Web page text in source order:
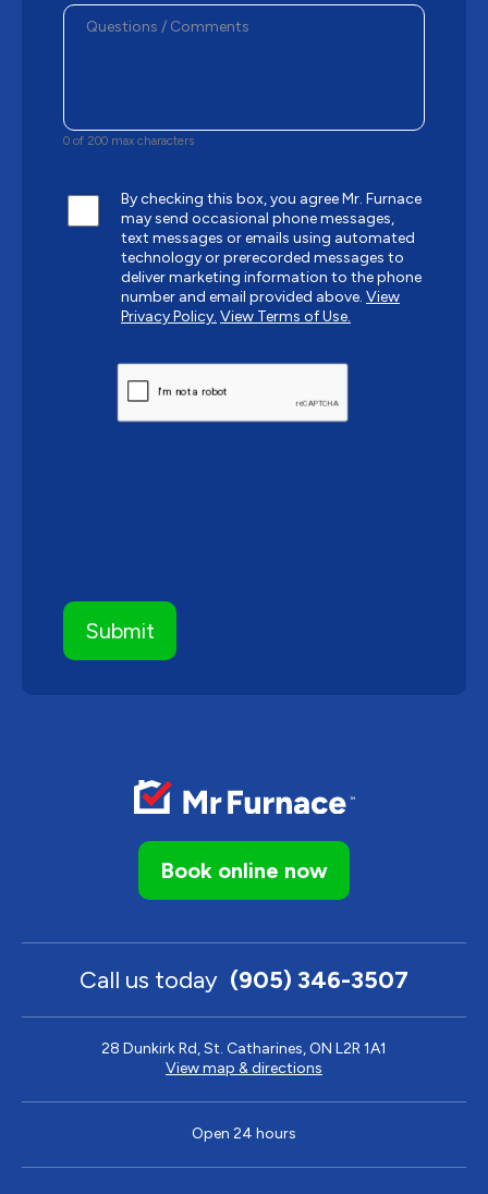
Book online now
Call us today (905) 346-3507
28 Dunkirk Rd, St. Catharines, ON L2R 1A1
View map & directions
Open 24 hours
0 of 200 max characters
By checking this box, you agree Mr. Furnace
may send occasional phone messages,
text messages or emails using automated
technology or prerecorded messages to
deliver marketing information to the phone
number and email provided above. View
Privacy Policy. View Terms of Use.
CAPTCHA